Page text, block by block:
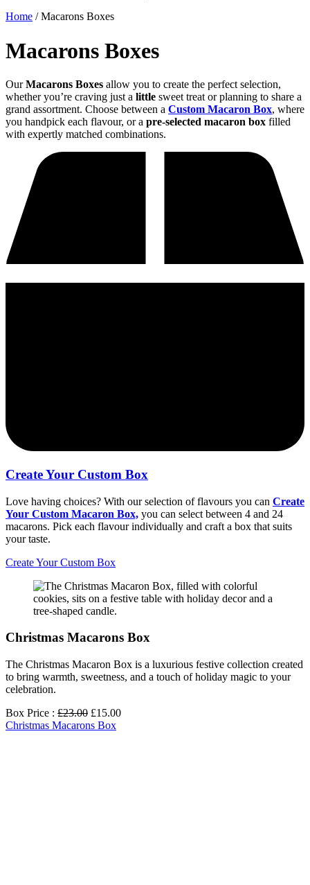
Home / Macarons Boxes
Macarons Boxes
OurMacarons Boxes allow you to create the perfect selection,
whether you’re craving just a little sweet treat or planning to share a
grand assortment. Choose between a Custom Macaron Box, where
you handpick each flavour, or a pre-selected macaron box filled
with expertly matched combinations.
Create Your Custom Box
Love having choices? With our selection of flavours you can Create
Your Custom Macaron Box, you can select between 4 and 24
macarons. Pick each flavour individually and craft a box that suits
your taste.
Create Your Custom Box
Christmas Macarons Box
The Christmas Macaron Box is a luxurious festive collection created
to bring warmth, sweetness, and a touch of holiday magic to your
celebration.
Box Price : £23.00 £15.00
Christmas Macarons Box